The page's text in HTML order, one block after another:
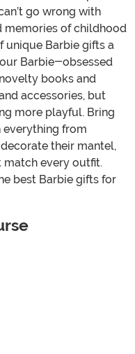
go wrong with
memories of childhood
unique Barbie gifts a
Barbie-obsessed
books and
accessories, but
more playful. Bring
from
their mantel,
match every outfit.
best Barbie gifts for